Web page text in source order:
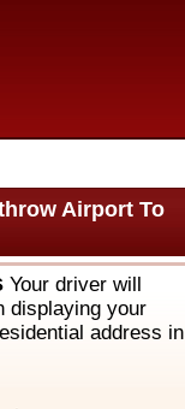
Airport To
Your driver will
displaying your
address in